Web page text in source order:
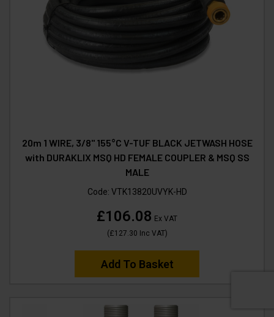
20m 1 WIRE, 3/8" 155°C V-TUF BLACK JETWASH HOSE
with DURAKLIX MSQ HD FEMALE COUPLER & MSQ SS
MALE
Code: VTK13820UVYK-HD
£106.08 Ex VAT
(£127.30 Inc VAT)
Add To Basket